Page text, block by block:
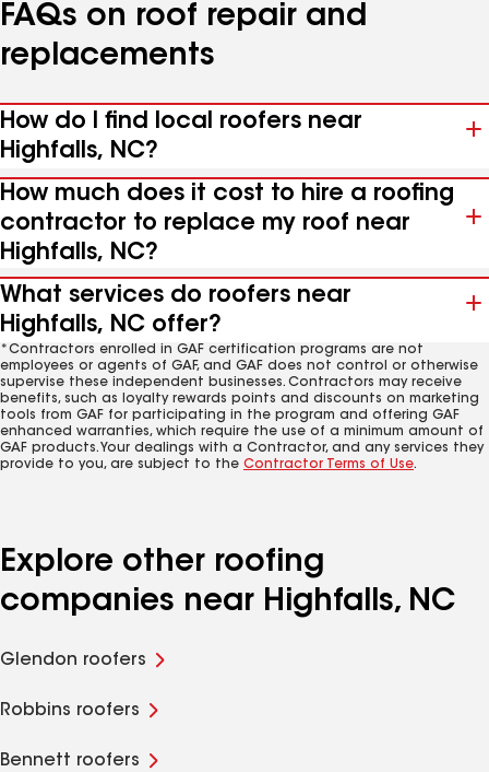
FAQs on roof repair and
replacements
How do I find local roofers near
Highfalls, NC?
How much does it cost to hire a roofing
contractor to replace my roof near
Highfalls, NC?
What services do roofers near
Highfalls, NC offer?
*Contractors enrolled in GAF certification programs are not
employees or agents of GAF, and GAF does not control or otherwise
supervise these independent businesses. Contractors may receive
benefits, such as loyalty rewards points and discounts on marketing
tools from GAF for participating in the program and offering GAF
enhanced warranties, which require the use of a minimum amount of
GAF products. Your dealings with a Contractor, and any services they
provide to you, are subject to the Contractor Terms of Use.
Explore other roofing
companies near Highfalls, NC
Glendon roofers
Robbins roofers
Bennett roofers